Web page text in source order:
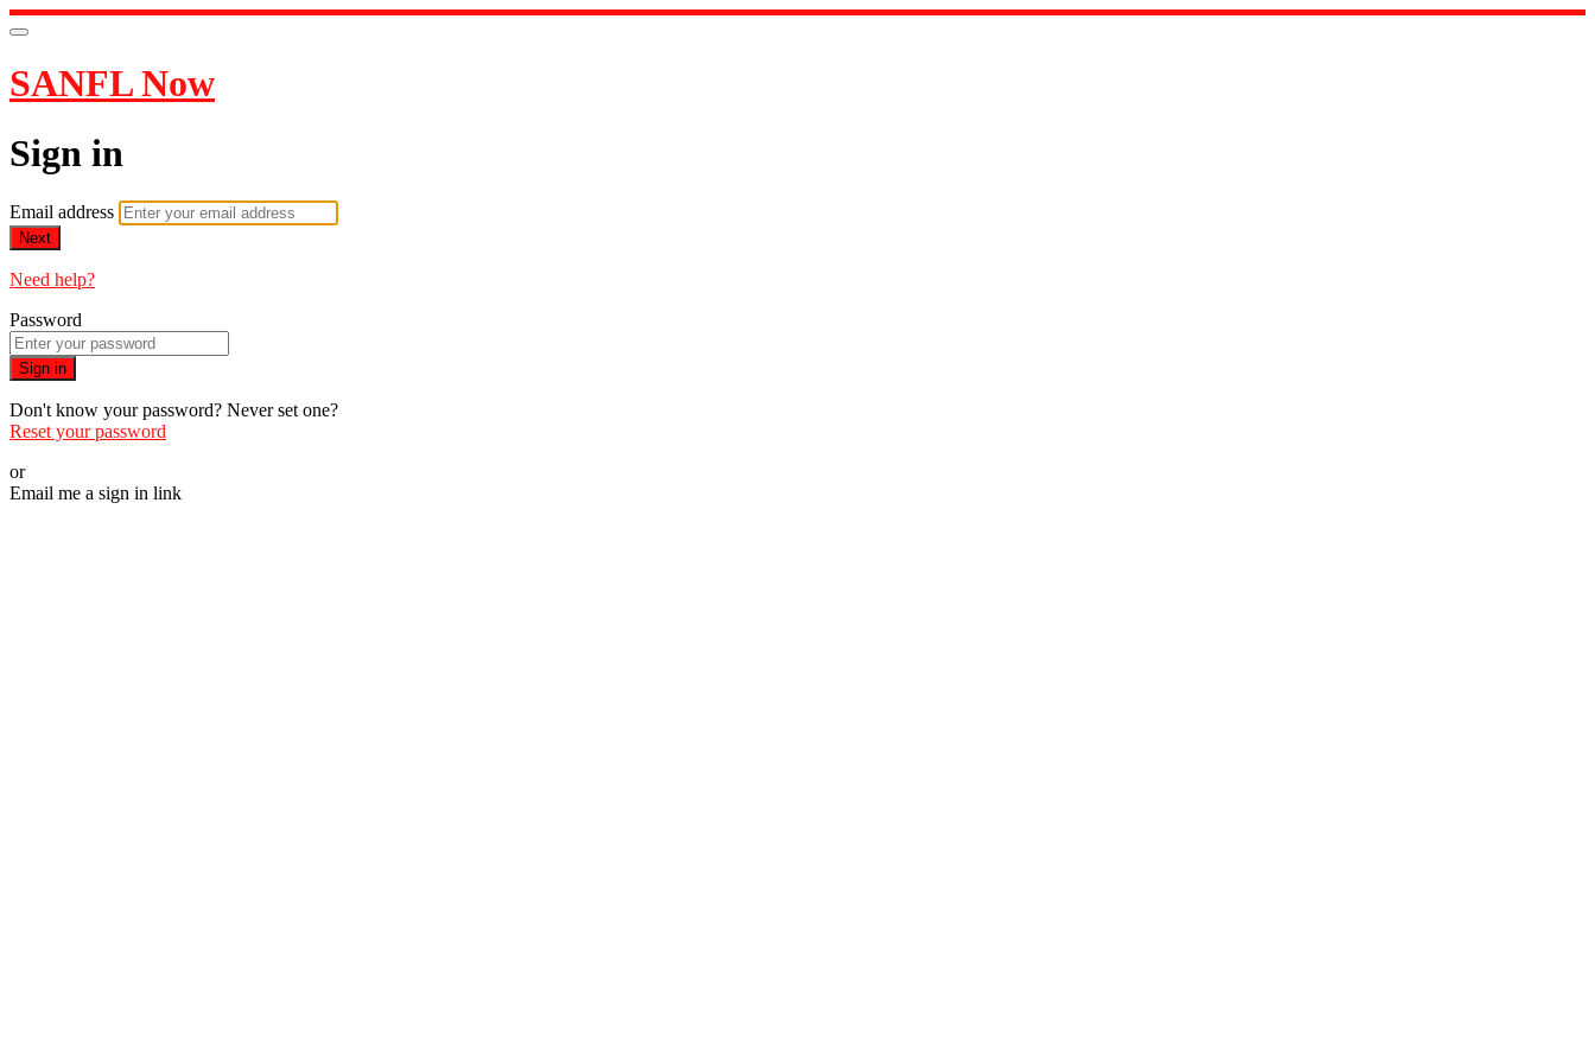
SANFL Now
Sign in
Email address
Next
Need help?
Password
Sign in
Don't know your password? Never set one?
Reset your password
or
Email me a sign in link